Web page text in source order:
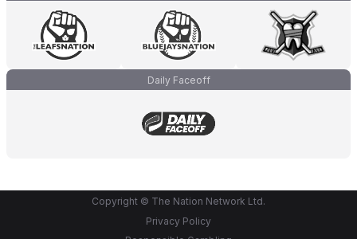
Daily Faceoff
Copyright © The Nation Network Ltd.
Privacy Policy